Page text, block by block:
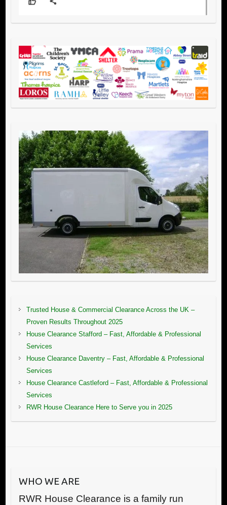
Trusted House & Commercial Clearance Across the UK –
Proven Results Throughout 2025
House Clearance Stafford – Fast, Affordable & Professional
Services
House Clearance Daventry – Fast, Affordable & Professional
Services
House Clearance Castleford – Fast, Affordable & Professional
Services
RWR House Clearance Here to Serve you in 2025
WHO WE ARE
RWR House Clearance is a family run